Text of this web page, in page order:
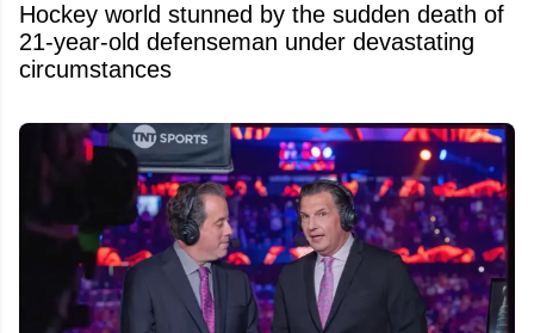
Hockey world stunned by the sudden death of
21-year-old defenseman under devastating
circumstances